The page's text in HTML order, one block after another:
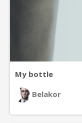
My bottle
Belakor